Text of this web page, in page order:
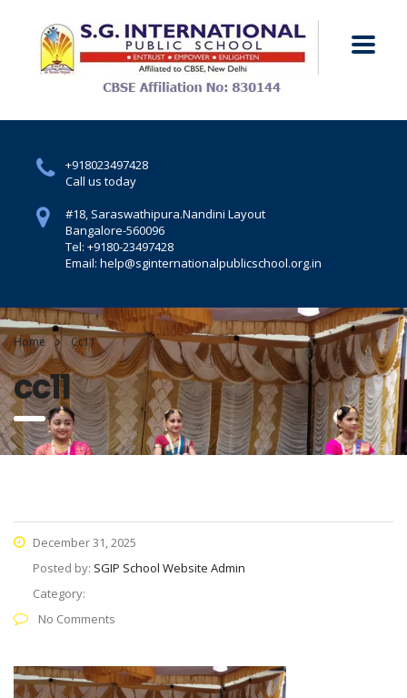
+918023497428
Call us today
#18, Saraswathipura.Nandini Layout
Bangalore-560096
Tel: +9180-23497428
Email: help@sginternationalpublicschool.org.in
Home Cc11
cc11
December 31, 2025
Posted by: SGIP School Website Admin
Category:
No Comments